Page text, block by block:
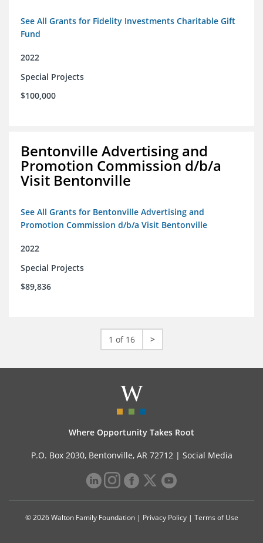
See All Grants for Fidelity Investments Charitable Gift
Fund
2022
Special Projects
$100,000
Bentonville Advertising and
Promotion Commission d/b/a
Visit Bentonville
See All Grants for Bentonville Advertising and
Promotion Commission d/b/a Visit Bentonville
2022
Special Projects
$89,836
1 of 16 >
Where Opportunity Takes Root
P.O. Box 2030, Bentonville, AR 72712 | Social Media
© 2026 Walton Family Foundation | Privacy Policy| Terms of Use